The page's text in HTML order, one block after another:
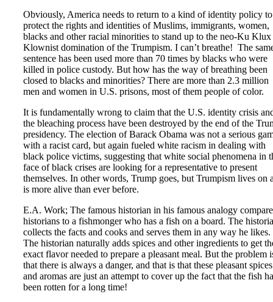
Obviously, America needs to return to a kind of identity policy to
protect the rights and identities of Muslims, immigrants, women,
blacks and other racial minorities to stand up to the neo-Ku Klux
Klownist domination of the Trumpism. I can’t breathe! The
sentence has been used more than 70 times by blacks who were
killed in police custody. But how has the way of breathing been
closed to blacks and minorities? There are more than 2.3 million
men and women in U.S. prisons, most of them people of color.
It is fundamentally wrong to claim that the U.S. identity crisis
the bleaching process have been destroyed by the end of the
presidency. The election of Barack Obama was not a serious
with a racist card, but again fueled white racism in dealing with
black police victims, suggesting that white social phenomena in
face of black crises are looking for a representative to present
themselves. In other words, Trump goes, but Trumpism lives on
is more alive than ever before.
E.A. Work; The famous historian in his famous analogy
historians to a fishmonger who has a fish on a board. The
collects the facts and cooks and serves them in any way he likes.
The historian naturally adds spices and other ingredients to get
exact flavor needed to prepare a pleasant meal. But the problem
that there is always a danger, and that is that these pleasant spices
and aromas are just an attempt to cover up the fact that the fish
been rotten for a long time!